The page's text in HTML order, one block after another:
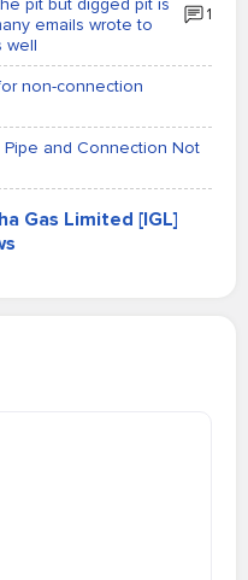
pit but digged pit is
emails wrote to
well
1
non-connection
Pipe and Connection Not
Gas Limited [IGL]